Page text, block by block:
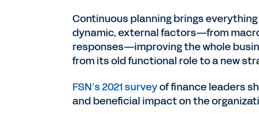
Continuous planning brings
dynamic, external factors—from
responses—improving the whole
from its old functional role to a new
FSN’s 2021 surveyof finance leaders
and beneficial impact on the